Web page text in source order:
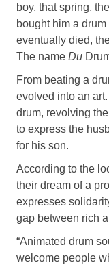
boy, that spring,
bought him a
eventually died,
The name Du
From beating a
evolved into an
drum, revolving
to express the
for his son.
According to the
their dream of a
expresses
gap between rich
“Animated drum
welcome people